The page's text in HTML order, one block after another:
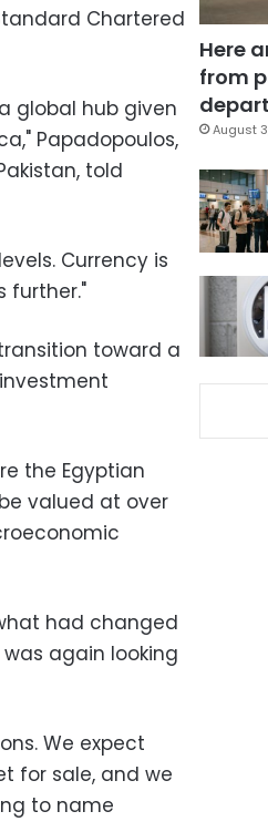
Chartered
global hub given
Papadopoulos,
told
Currency is
further."
toward a
the Egyptian
valued at over
had changed
again looking
We expect
for sale, and we
to name
Here
from
August